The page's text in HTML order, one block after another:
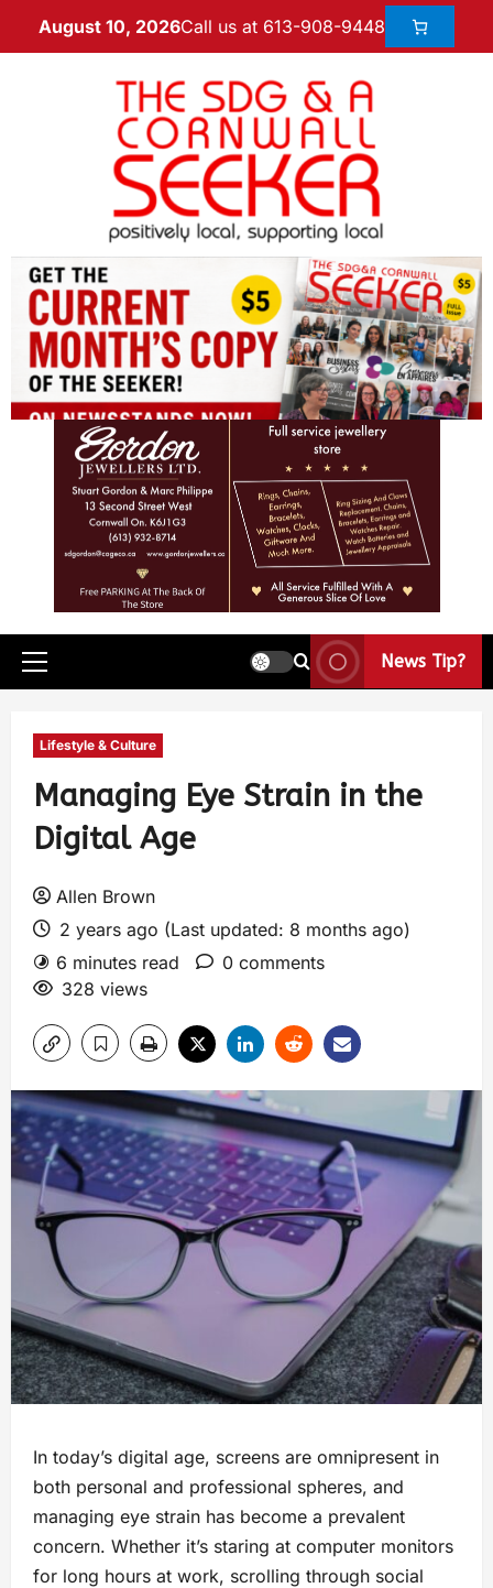
August 10, 2026Call us at 613-908-9448
News Tip?
Lifestyle & Culture
Managing Eye Strain in the
Digital Age
Allen Brown
2 years ago (Last updated: 8 months ago)
6 minutes read
0 comments
328 views
In today’s digital age, screens are omnipresent in
both personal and professional spheres, and
managing eye strain has become a prevalent
concern. Whether it’s staring at computer monitors
for long hours at work, scrolling through social